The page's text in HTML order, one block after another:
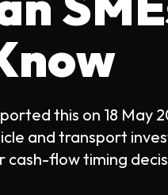
this on 18 May
and transport
flow timing